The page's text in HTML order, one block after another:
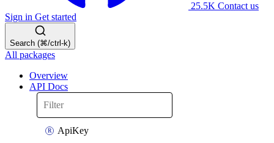
25.5K Contact us
Sign in Get started
Search (⌘/ctrl-k)
All packages
Overview
API Docs
ApiKey